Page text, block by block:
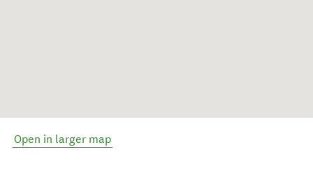
Open in larger map